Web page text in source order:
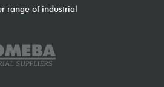
range of industrial